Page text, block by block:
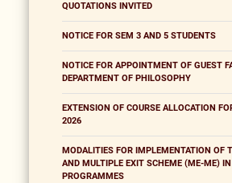
QUOTATIONS INVITED
NOTICE FOR SEM 3 AND 5 STUDENTS
NOTICE FOR APPOINTMENT OF GUEST
DEPARTMENT OF PHILOSOPHY
EXTENSION OF COURSE ALLOCATION
2026
MODALITIES FOR IMPLEMENTATION OF
AND MULTIPLE EXIT SCHEME (ME-ME) IN
PROGRAMMES